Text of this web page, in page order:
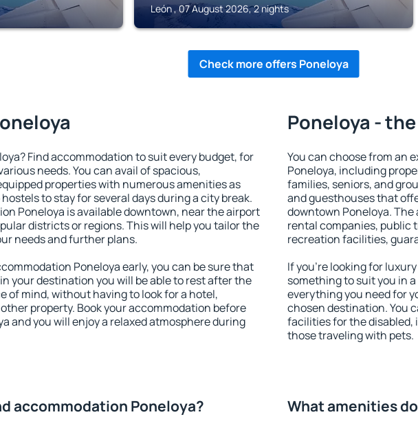
León , 07 August 2026, 2 nights
Check more offers Poneloya
Find accommodation to suit every budget, for
needs. You can avail of spacious,
properties with numerous amenities as
to stay for several days during a city break.
Poneloya is available downtown, near the airport
districts or regions. This will help you tailor the
needs and further plans.
Poneloya early, you can be sure that
your destination you will be able to rest after the
of mind, without having to look for a hotel,
property. Book your accommodation before
and you will enjoy a relaxed atmosphere during
Poneloya -
You can choose from an
Poneloya, including
families, seniors, and
and guesthouses that
downtown Poneloya.
rental companies, public
recreation facilities,
If you're looking for
something to suit you in
everything you need for
chosen destination. You
facilities for the disabled,
those traveling with pets.
accommodation Poneloya? What amenities